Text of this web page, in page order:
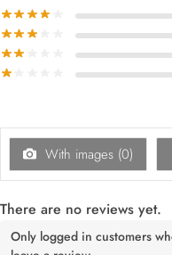
With images (0)
There are no reviews yet.
Only logged in customers